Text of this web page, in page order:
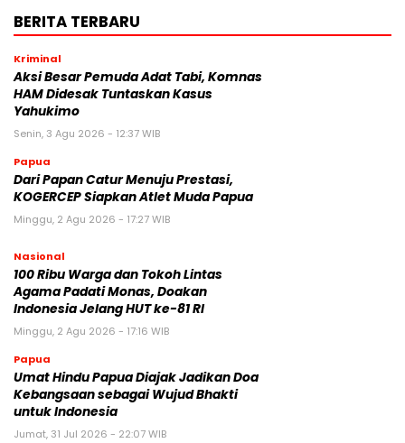
BERITA TERBARU
Kriminal
Aksi Besar Pemuda Adat Tabi, Komnas
HAM Didesak Tuntaskan Kasus
Yahukimo
Senin, 3 Agu 2026 - 12:37 WIB
Papua
Dari Papan Catur Menuju Prestasi,
KOGERCEP Siapkan Atlet Muda Papua
Minggu, 2 Agu 2026 - 17:27 WIB
Nasional
100 Ribu Warga dan Tokoh Lintas
Agama Padati Monas, Doakan
Indonesia Jelang HUT ke-81 RI
Minggu, 2 Agu 2026 - 17:16 WIB
Papua
Umat Hindu Papua Diajak Jadikan Doa
Kebangsaan sebagai Wujud Bhakti
untuk Indonesia
Jumat, 31 Jul 2026 - 22:07 WIB